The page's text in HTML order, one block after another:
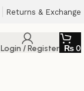
Returns & Exchange
Login / Register ₨0